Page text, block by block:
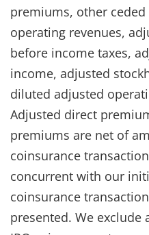
premiums, other
operating revenues,
before income taxes,
income, adjusted
diluted adjusted
Adjusted direct
premiums are net of
coinsurance
concurrent with our
coinsurance
presented. We